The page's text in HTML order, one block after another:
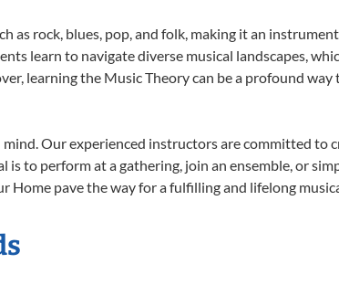
as rock, blues, pop, and folk, making it an
learn to navigate diverse musical landscapes,
learning the Music Theory can be a profound way
Our experienced instructors are committed to
to perform at a gathering, join an ensemble, or
Home pave the way for a fulfilling and lifelong